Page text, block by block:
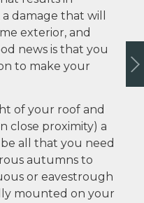
damage that will
exterior, and
news is that you
to make your
of your roof and
close proximity) a
all that you need
autumns to
or eavestrough
mounted on your